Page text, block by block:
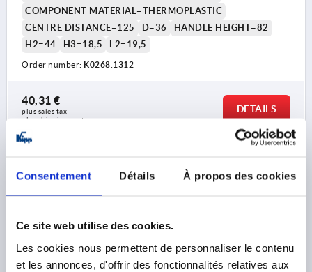
Consentement Détails À propos des cookies
Ce site web utilise des cookies.
Les cookies nous permettent de personnaliser le contenu
et les annonces, d'offrir des fonctionnalités relatives aux
COMPONENT MATERIAL=THERMOPLASTIC
CENTRE DISTANCE=125
D=36
HANDLE HEIGHT=82
H2=44
H3=18,5 L2=19,5
Order number: K0268.1312
40,31 €
plus sales tax
plus shipping costs
DETAILS